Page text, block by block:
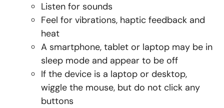
Listen for sounds
Feel for vibrations, haptic feedback and
heat
A smartphone, tablet or laptop may be in
sleep mode and appear to be off
If the device is a laptop or desktop,
wiggle the mouse, but do not click any
buttons